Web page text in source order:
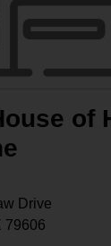
of
Drive
79606